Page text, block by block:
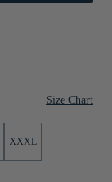
Size Chart
XXXL